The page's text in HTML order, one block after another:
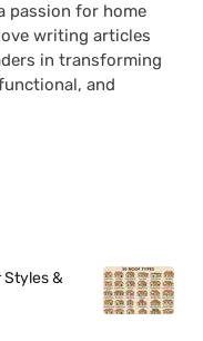
passion for home
writing articles
in transforming
and
Styles &